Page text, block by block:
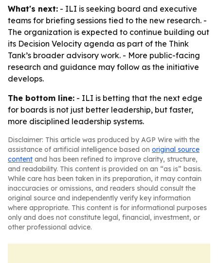
What's next: - ILI is seeking board and executive
teams for briefing sessions tied to the new research. -
The organization is expected to continue building out
its Decision Velocity agenda as part of the Think
Tank’s broader advisory work. - More public-facing
research and guidance may follow as the initiative
develops.
The bottom line: - ILI is betting that the next edge
for boards is not just better leadership, but faster,
more disciplined leadership systems.
Disclaimer: This article was produced by AGP Wire with the
assistance of artificial intelligence based on original source
content and has been refined to improve clarity, structure,
and readability. This content is provided on an “as is” basis.
While care has been taken in its preparation, it may contain
inaccuracies or omissions, and readers should consult the
original source and independently verify key information
where appropriate. This content is for informational purposes
only and does not constitute legal, financial, investment, or
other professional advice.